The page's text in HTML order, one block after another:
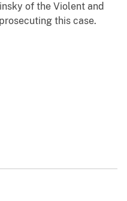
of the Violent and
this case.